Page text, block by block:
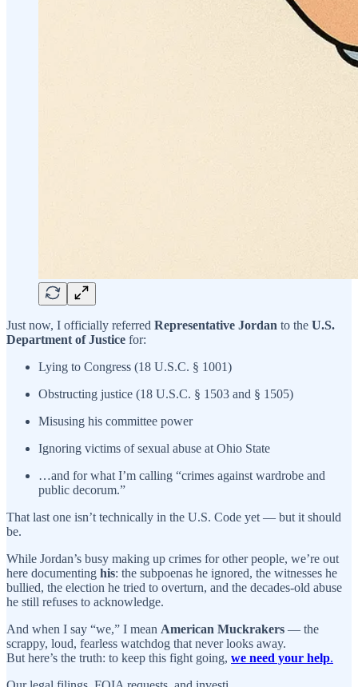
Just now, I officially referred Representative Jordan to the U.S.
Department of Justice for:
Lying to Congress (18 U.S.C. § 1001)
Obstructing justice (18 U.S.C. § 1503 and § 1505)
Misusing his committee power
Ignoring victims of sexual abuse at Ohio State
…and for what I’m calling “crimes against wardrobe and
public decorum.”
That last one isn’t technically in the U.S. Code yet — but it should
be.
While Jordan’s busy making up crimes for other people, we’re out
here documenting his: the subpoenas he ignored, the witnesses he
bullied, the election he tried to overturn, and the decades-old abuse
he still refuses to acknowledge.
And when I say “we,” I mean American Muckrakers — the
scrappy, loud, fearless watchdog that never looks away.
But here’s the truth: to keep this fight going, we need your help.